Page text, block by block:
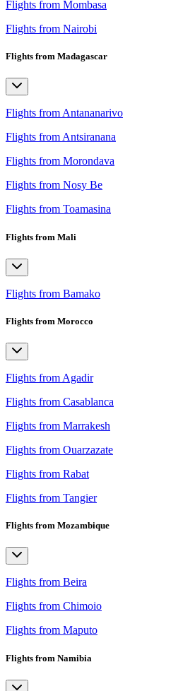
Flights from Mombasa
Flights from Nairobi
Flights from Madagascar
Flights from Antananarivo
Flights from Antsiranana
Flights from Morondava
Flights from Nosy Be
Flights from Toamasina
Flights from Mali
Flights from Bamako
Flights from Morocco
Flights from Agadir
Flights from Casablanca
Flights from Marrakesh
Flights from Ouarzazate
Flights from Rabat
Flights from Tangier
Flights from Mozambique
Flights from Beira
Flights from Chimoio
Flights from Maputo
Flights from Namibia